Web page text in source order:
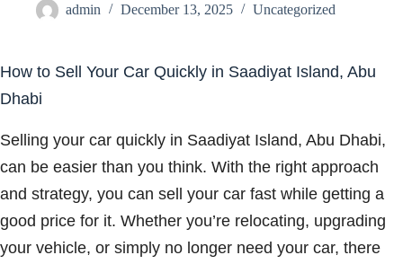
admin December 13, 2025 Uncategorized
How to Sell Your Car Quickly in Saadiyat Island, Abu
Dhabi
Selling your car quickly in Saadiyat Island, Abu Dhabi,
can be easier than you think. With the right approach
and strategy, you can sell your car fast while getting a
good price for it. Whether you’re relocating, upgrading
your vehicle, or simply no longer need your car, there